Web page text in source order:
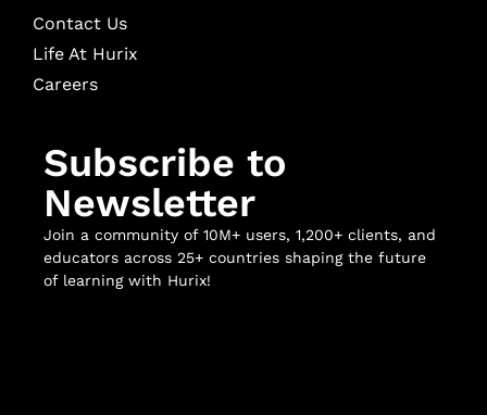
Contact Us
Life At Hurix
Careers
Subscribe to
Newsletter
Join a community of 10M+ users, 1,200+ clients, and
educators across 25+ countries shaping the future
of learning with Hurix!